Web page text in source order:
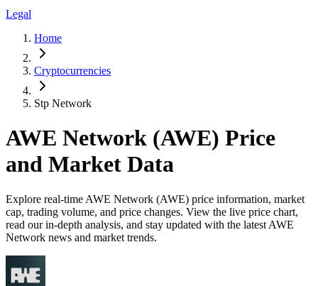
Legal
Home
Cryptocurrencies
Stp Network
AWE Network (AWE) Price
and Market Data
Explore real-time AWE Network (AWE) price information, market
cap, trading volume, and price changes. View the live price chart,
read our in-depth analysis, and stay updated with the latest AWE
Network news and market trends.